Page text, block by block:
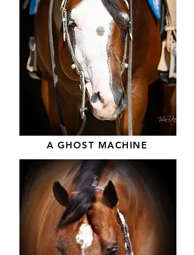
A GHOST MACHINE